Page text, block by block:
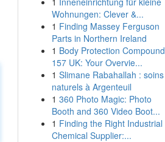
Wohnungen: Clever &...
1 Finding Massey Ferguson
Parts in Northern Ireland
1 Body Protection Compound
157 UK: Your Overvie...
1 Slimane Rabahallah : soins
naturels à Argenteuil
1 360 Photo Magic: Photo
Booth and 360 Video Boot...
1 Finding the Right Industrial
Chemical Supplier:...